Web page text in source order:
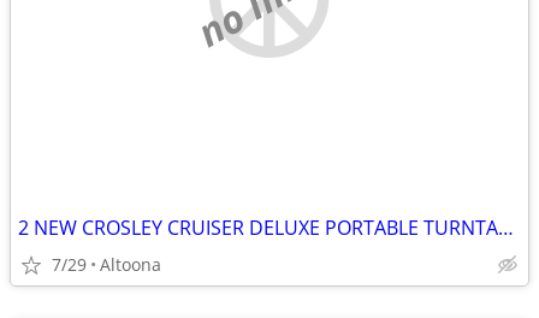
2 NEW CROSLEY CRUISER DELUXE PORTABLE TURNTABLE BUILT IN BLUETOOTH SPE
7/29 Altoona